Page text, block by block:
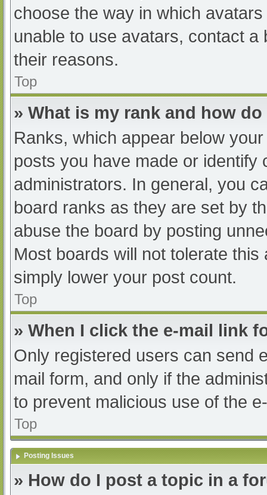
choose the way in which
unable to use avatars, contact
their reasons.
Top
» What is my rank and how
Ranks, which appear below
posts you have made or
administrators. In general, you
board ranks as they are set by
abuse the board by posting
Most boards will not tolerate
simply lower your post count.
Top
» When I click the e-mail link
Only registered users can send
mail form, and only if the
to prevent malicious use of the
Top
Posting Issues
» How do I post a topic in a